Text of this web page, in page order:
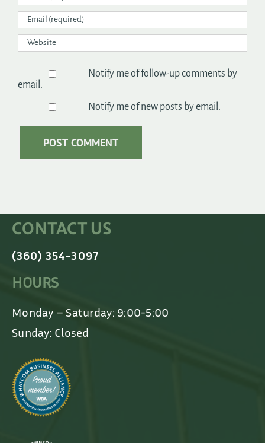
Notify me of follow-up comments by
email.
Notify me of new posts by email.
CONTACT US
(360) 354-3097
HOURS
Monday – Saturday: 9:00-5:00
Sunday: Closed